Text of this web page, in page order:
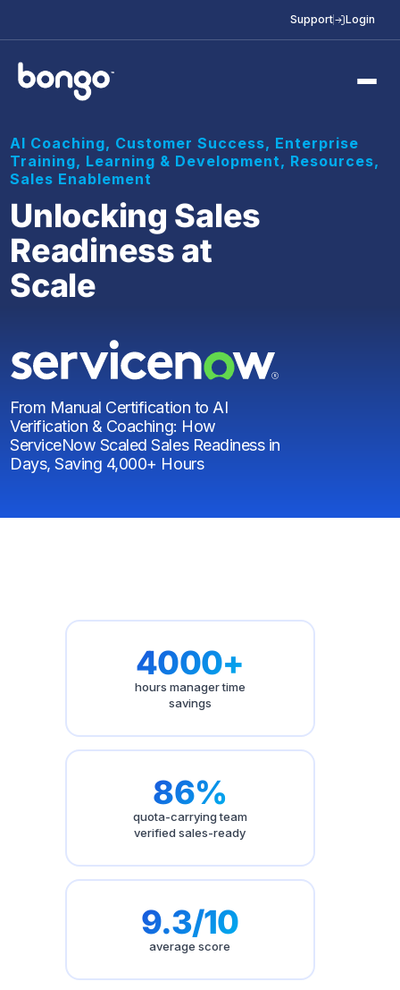
Support Login
AI Coaching, Customer Success, Enterprise
Training, Learning & Development, Resources,
Sales Enablement
Unlocking Sales
Readiness at
Scale
From Manual Certification to AI
Verification & Coaching: How
ServiceNow Scaled Sales Readiness in
Days, Saving 4,000+ Hours
4000+
hours manager time
savings
86%
quota-carrying team
verified sales-ready
9.3/10
average score